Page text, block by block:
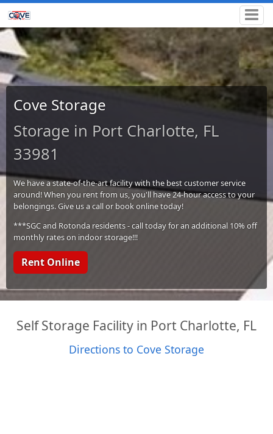
Cove Storage
Storage in Port Charlotte, FL
33981
We have a state-of-the-art facility with the best customer service
around! When you rent from us, you'll have 24-hour access to your
belongings. Give us a call or book online today!
***SGC and Rotonda residents - call today for an additional 10% off
monthly rates on indoor storage!!!
Rent Online
Self Storage Facility in Port Charlotte, FL
Directions to Cove Storage